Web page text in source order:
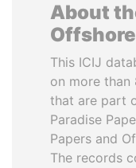
About
This ICIJ
on more
that are part
Paradise
Papers and
The records